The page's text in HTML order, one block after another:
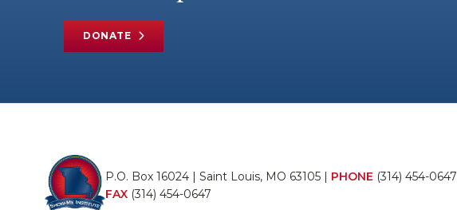
DONATE
P.O. Box 16024 | Saint Louis, MO 63105 | PHONE (314) 454-0647
FAX (314) 454-0647